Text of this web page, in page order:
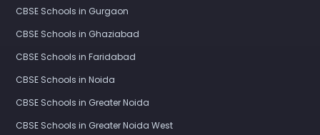
CBSE Schools in Gurgaon
CBSE Schools in Ghaziabad
CBSE Schools in Faridabad
CBSE Schools in Noida
CBSE Schools in Greater Noida
CBSE Schools in Greater Noida West